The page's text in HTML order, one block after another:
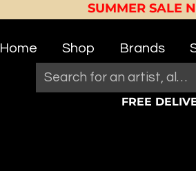
SUMMER SALE
Home Shop Brands
FREE